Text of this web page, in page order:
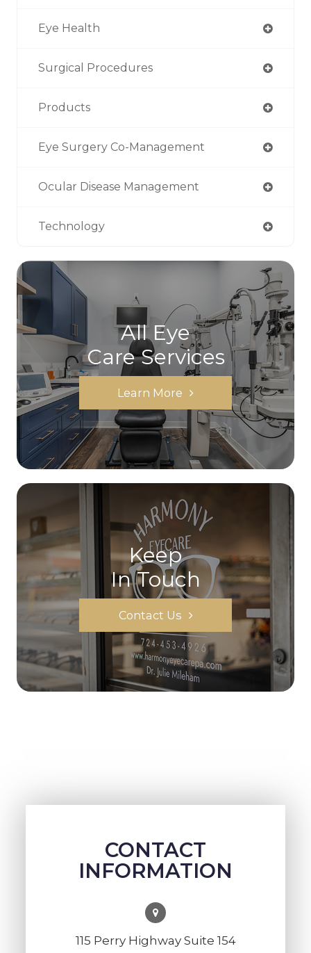
Eye Health
Surgical Procedures
Products
Eye Surgery Co-Management
Ocular Disease Management
Technology
All Eye
Care Services
Learn More
Keep
In Touch
Contact Us
CONTACT
INFORMATION
115 Perry Highway Suite 154